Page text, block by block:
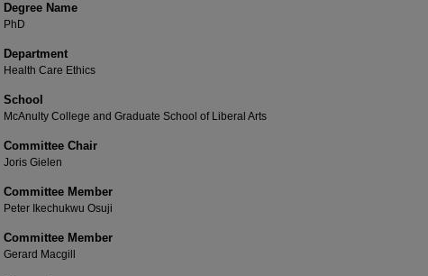
Degree Name
PhD
Department
Health Care Ethics
School
McAnulty College and Graduate School of Liberal Arts
Committee Chair
Joris Gielen
Committee Member
Peter Ikechukwu Osuji
Committee Member
Gerard Macgill